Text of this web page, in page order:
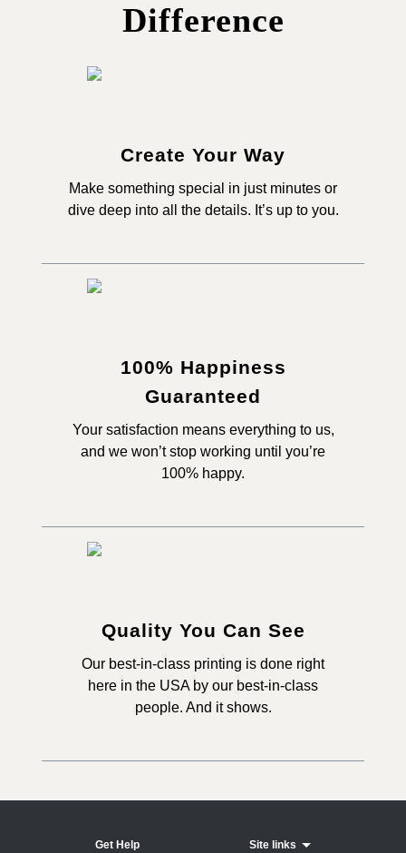
Difference
Create Your Way
Make something special in just minutes or
dive deep into all the details. It’s up to you.
100% Happiness
Guaranteed
Your satisfaction means everything to us,
and we won’t stop working until you’re
100% happy.
Quality You Can See
Our best-in-class printing is done right
here in the USA by our best-in-class
people. And it shows.
Get Help Site links